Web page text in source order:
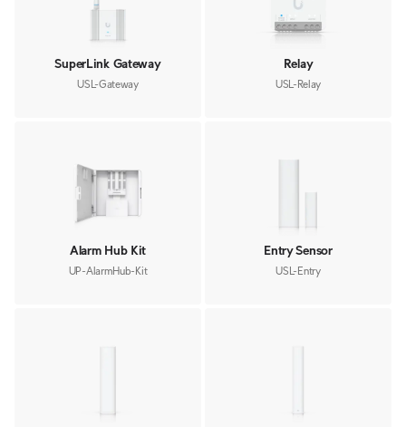
SuperLink Gateway
USL-Gateway
Relay
USL-Relay
Alarm Hub Kit
UP-AlarmHub-Kit
Entry Sensor
USL-Entry